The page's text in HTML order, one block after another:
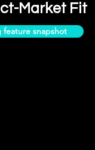
Market Fit
feature snapshot